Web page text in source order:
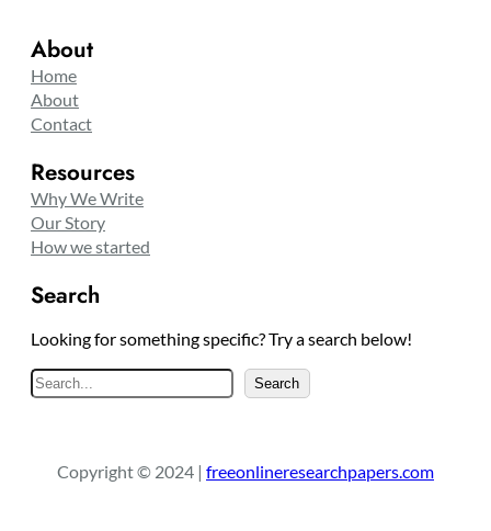
About
Home
About
Contact
Resources
Why We Write
Our Story
How we started
Search
Looking for something specific? Try a search below!
e
c
Search
Copyright © 2024 | freeonlineresearchpapers.com